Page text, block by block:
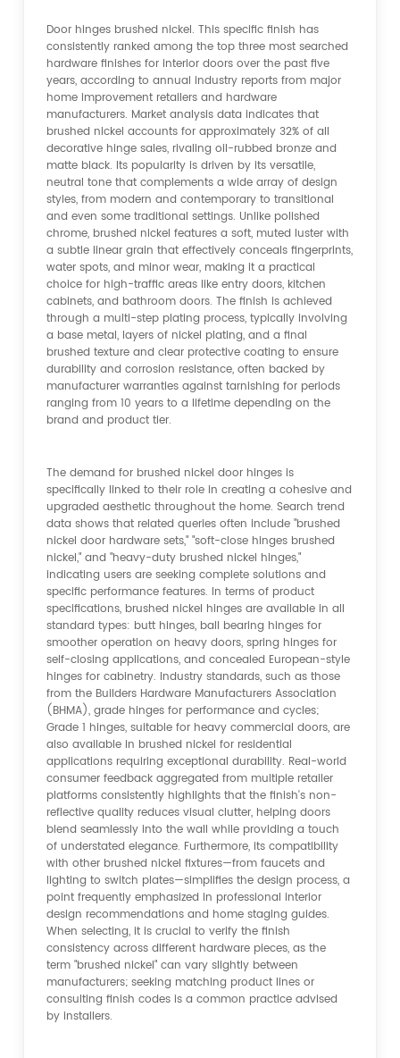
Door hinges brushed nickel. This specific finish has
consistently ranked among the top three most searched
hardware finishes for interior doors over the past five
years, according to annual industry reports from major
home improvement retailers and hardware
manufacturers. Market analysis data indicates that
brushed nickel accounts for approximately 32% of all
decorative hinge sales, rivaling oil-rubbed bronze and
matte black. Its popularity is driven by its versatile,
neutral tone that complements a wide array of design
styles, from modern and contemporary to transitional
and even some traditional settings. Unlike polished
chrome, brushed nickel features a soft, muted luster with
a subtle linear grain that effectively conceals fingerprints,
water spots, and minor wear, making it a practical
choice for high-traffic areas like entry doors, kitchen
cabinets, and bathroom doors. The finish is achieved
through a multi-step plating process, typically involving
a base metal, layers of nickel plating, and a final
brushed texture and clear protective coating to ensure
durability and corrosion resistance, often backed by
manufacturer warranties against tarnishing for periods
ranging from 10 years to a lifetime depending on the
brand and product tier.
The demand for brushed nickel door hinges is
specifically linked to their role in creating a cohesive and
upgraded aesthetic throughout the home. Search trend
data shows that related queries often include "brushed
nickel door hardware sets," "soft-close hinges brushed
nickel," and "heavy-duty brushed nickel hinges,"
indicating users are seeking complete solutions and
specific performance features. In terms of product
specifications, brushed nickel hinges are available in all
standard types: butt hinges, ball bearing hinges for
smoother operation on heavy doors, spring hinges for
self-closing applications, and concealed European-style
hinges for cabinetry. Industry standards, such as those
from the Builders Hardware Manufacturers Association
(BHMA), grade hinges for performance and cycles;
Grade 1 hinges, suitable for heavy commercial doors, are
also available in brushed nickel for residential
applications requiring exceptional durability. Real-world
consumer feedback aggregated from multiple retailer
platforms consistently highlights that the finish's non-
reflective quality reduces visual clutter, helping doors
blend seamlessly into the wall while providing a touch
of understated elegance. Furthermore, its compatibility
with other brushed nickel fixtures—from faucets and
lighting to switch plates—simplifies the design process, a
point frequently emphasized in professional interior
design recommendations and home staging guides.
When selecting, it is crucial to verify the finish
consistency across different hardware pieces, as the
term "brushed nickel" can vary slightly between
manufacturers; seeking matching product lines or
consulting finish codes is a common practice advised
by installers.